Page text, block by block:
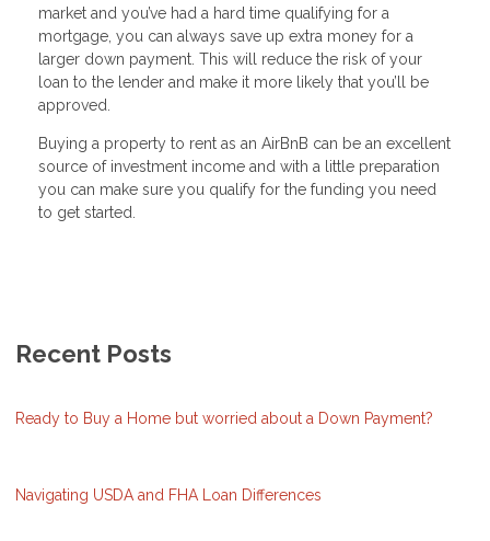
market and you’ve had a hard time qualifying for a
mortgage, you can always save up extra money for a
larger down payment. This will reduce the risk of your
loan to the lender and make it more likely that you’ll be
approved.
Buying a property to rent as an AirBnB can be an excellent
source of investment income and with a little preparation
you can make sure you qualify for the funding you need
to get started.
Recent Posts
Ready to Buy a Home but worried about a Down Payment?
Navigating USDA and FHA Loan Differences